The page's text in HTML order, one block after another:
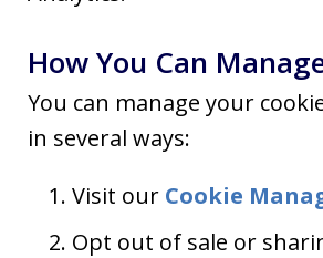
How You Can
You can manage your
in several ways:
Visit our Cookie
Opt out of sale or